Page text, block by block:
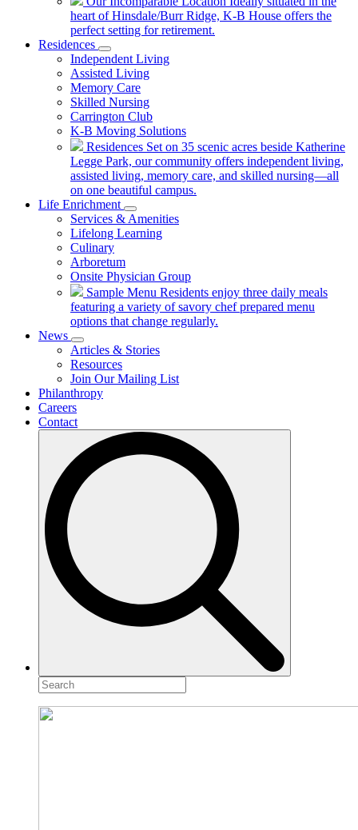
heart of Hinsdale/Burr Ridge, K-B House offers the
perfect setting for retirement.
Residences
Independent Living
Assisted Living
Memory Care
Skilled Nursing
Carrington Club
K-B Moving Solutions
Residences Set on 35 scenic acres beside Katherine
Legge Park, our community offers independent living,
assisted living, memory care, and skilled nursing—all
on one beautiful campus.
Life Enrichment
Services & Amenities
Lifelong Learning
Culinary
Arboretum
Onsite Physician Group
Sample Menu Residents enjoy three daily meals
featuring a variety of savory chef prepared menu
options that change regularly.
News
Articles & Stories
Resources
Join Our Mailing List
Philanthropy
Careers
Contact
Search